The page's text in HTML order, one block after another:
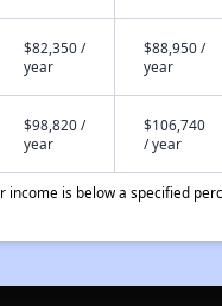
$82,350 /
year
$88,950 /
year
$98,820 /
year
$106,740
/ year
is below a specified